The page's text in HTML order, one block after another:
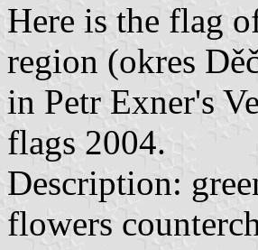
Here is the flag
region (okres
in Petr Exner's
flags 2004.
Description:
flowers